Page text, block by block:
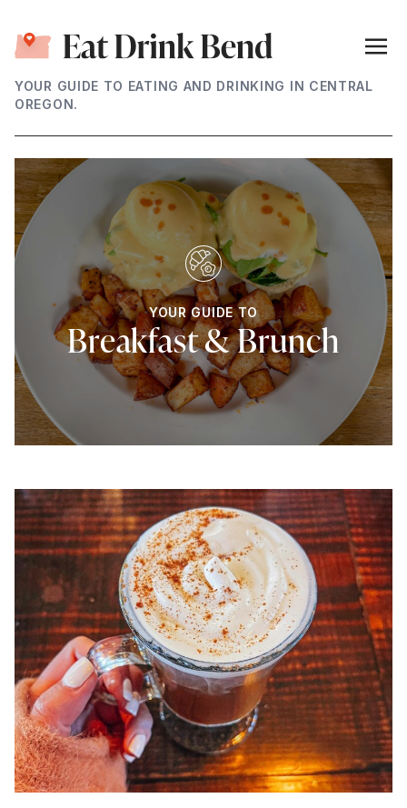
YOUR GUIDE TO EATING AND DRINKING IN CENTRAL
OREGON.
YOUR GUIDE TO
Breakfast & Brunch